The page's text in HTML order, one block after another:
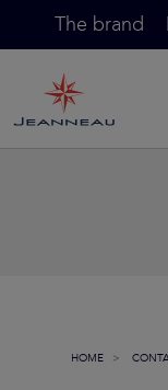
The brand
HOME